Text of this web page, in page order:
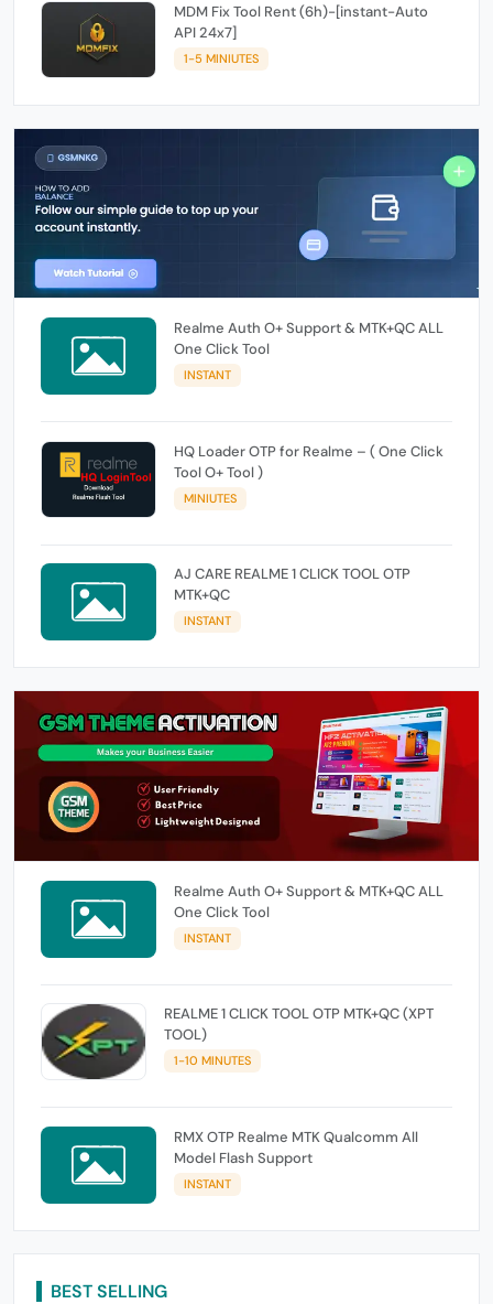
MDM Fix Tool Rent (6h)-[instant-Auto
API 24x7]
1-5 MINIUTES
Realme Auth O+ Support & MTK+QC ALL
One Click Tool
INSTANT
HQ Loader OTP for Realme – ( One Click
Tool O+ Tool )
MINIUTES
AJ CARE REALME 1 CLICK TOOL OTP
MTK+QC
INSTANT
Realme Auth O+ Support & MTK+QC ALL
One Click Tool
INSTANT
REALME 1 CLICK TOOL OTP MTK+QC (XPT
TOOL)
1-10 MINUTES
RMX OTP Realme MTK Qualcomm All
Model Flash Support
INSTANT
BEST SELLING